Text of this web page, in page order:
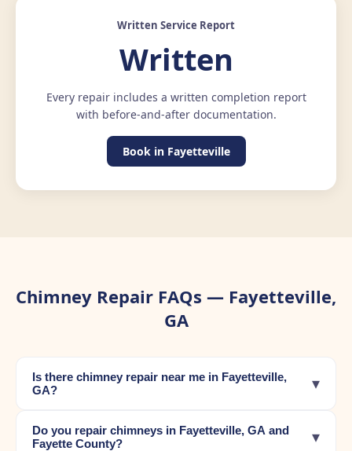
Written Service Report
Written
Every repair includes a written completion report
with before-and-after documentation.
Book in Fayetteville
Chimney Repair FAQs — Fayetteville,
GA
Is there chimney repair near me in Fayetteville,
GA?
▾
Do you repair chimneys in Fayetteville, GA and
Fayette County?
▾